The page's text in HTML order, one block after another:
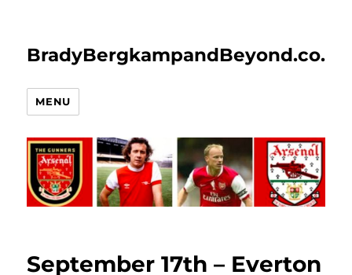
BradyBergkampandBeyond.co.uk
MENU
September 17th – Everton